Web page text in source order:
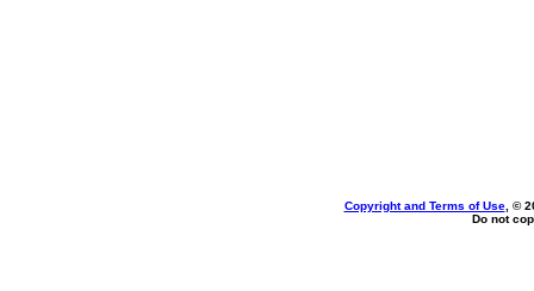
Copyright and Terms of Use, ©
Do not